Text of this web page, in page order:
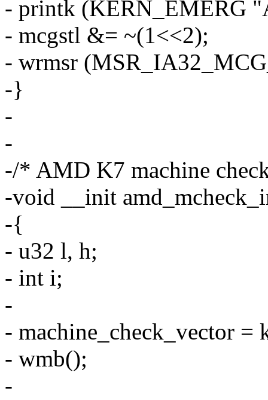
- printk (KERN_EMERG
- mcgstl &= ~(1<<2);
- wrmsr
-}
-
-
-/* AMD K7 machine
-void __init
-{
- u32 l, h;
- int i;
-
- machine_check_vector =
- wmb();
-